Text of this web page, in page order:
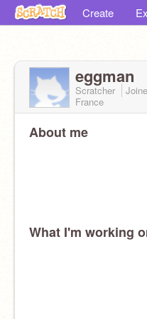
Create
eggman
Scratcher
France
About me
What I'm working